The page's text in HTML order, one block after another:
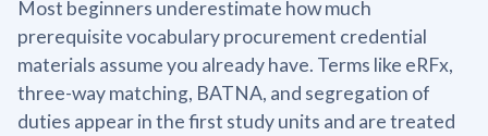
Most beginners underestimate how much
prerequisite vocabulary procurement credential
materials assume you already have. Terms like eRFx,
three-way matching, BATNA, and segregation of
duties appear in the first study units and are treated